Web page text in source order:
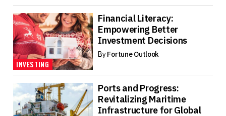
INVESTING
Financial Literacy:
Empowering Better
Investment Decisions
ByFortune Outlook
Ports and Progress:
Revitalizing Maritime
Infrastructure for Global